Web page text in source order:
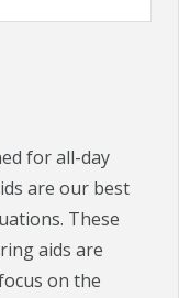
for all-day
are our best
These
aids are
on the